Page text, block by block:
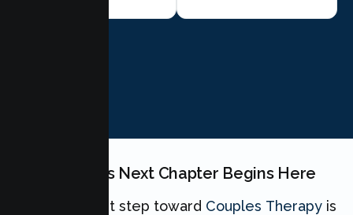
Your Couples Next Chapter Begins Here
Taking the first step toward Couples Therapy is